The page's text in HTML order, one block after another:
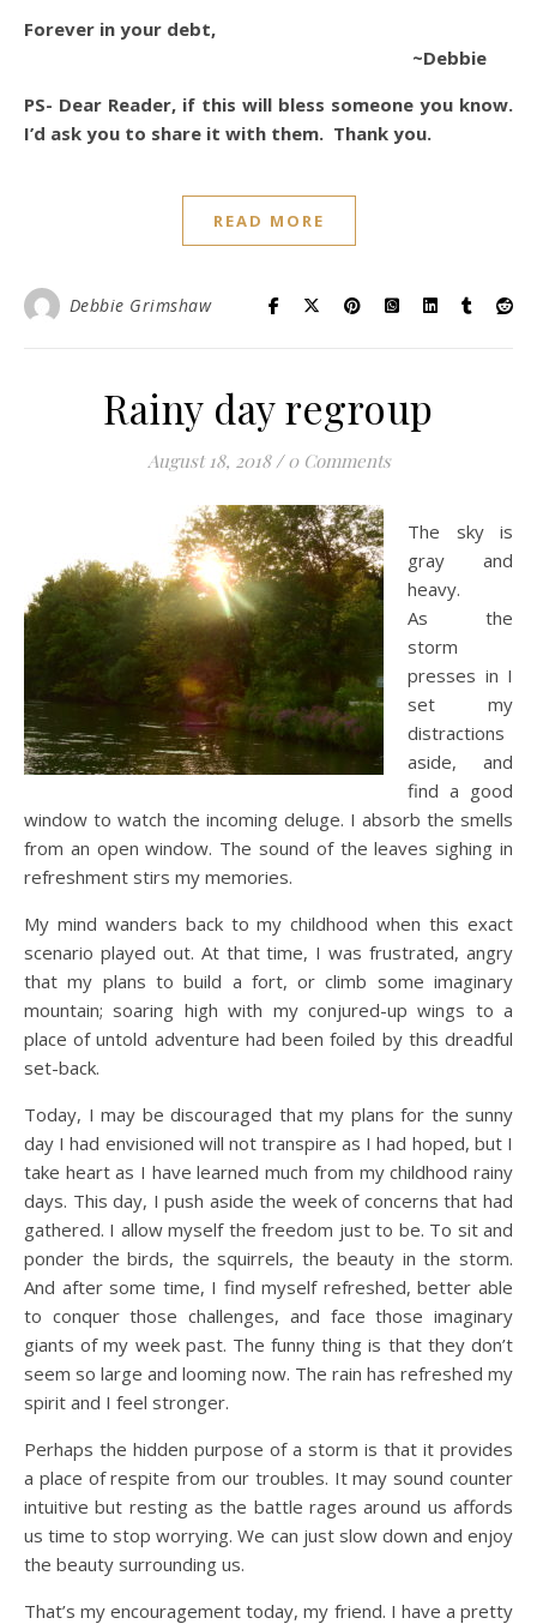
Forever in your debt,
~Debbie
PS- Dear Reader, if this will bless someone you know.
I’d ask you to share it with them. Thank you.
READ MORE
Debbie Grimshaw
Rainy day regroup
August 18, 2018 / 0 Comments
The sky is
gray and
heavy.
As the
storm
presses in I
set my
distractions
aside, and
find a good
window to watch the incoming deluge. I absorb the smells
from an open window. The sound of the leaves sighing in
refreshment stirs my memories.
My mind wanders back to my childhood when this exact
scenario played out. At that time, I was frustrated, angry
that my plans to build a fort, or climb some imaginary
mountain; soaring high with my conjured-up wings to a
place of untold adventure had been foiled by this dreadful
set-back.
Today, I may be discouraged that my plans for the sunny
day I had envisioned will not transpire as I had hoped, but I
take heart as I have learned much from my childhood rainy
days. This day, I push aside the week of concerns that had
gathered. I allow myself the freedom just to be. To sit and
ponder the birds, the squirrels, the beauty in the storm.
And after some time, I find myself refreshed, better able
to conquer those challenges, and face those imaginary
giants of my week past. The funny thing is that they don’t
seem so large and looming now. The rain has refreshed my
spirit and I feel stronger.
Perhaps the hidden purpose of a storm is that it provides
a place of respite from our troubles. It may sound counter
intuitive but resting as the battle rages around us affords
us time to stop worrying. We can just slow down and enjoy
the beauty surrounding us.
That’s my encouragement today, my friend. I have a pretty